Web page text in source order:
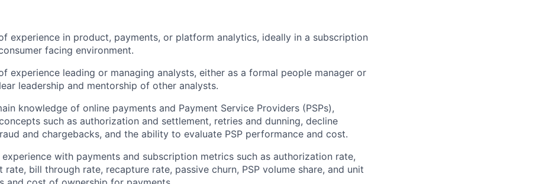
experience in product, payments, or platform analytics, ideally in a subscription
facing environment.
experience leading or managing analysts, either as a formal people manager or
leadership and mentorship of other analysts.
knowledge of online payments and Payment Service Providers (PSPs),
such as authorization and settlement, retries and dunning, decline
and chargebacks, and the ability to evaluate PSP performance and cost.
experience with payments and subscription metrics such as authorization rate,
rate, bill through rate, recapture rate, passive churn, PSP volume share, and unit